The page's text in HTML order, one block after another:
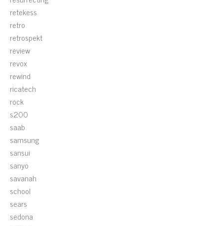
retekess
retro
retrospekt
review
revox
rewind
ricatech
rock
s200
saab
samsung
sansui
sanyo
savanah
school
sears
sedona